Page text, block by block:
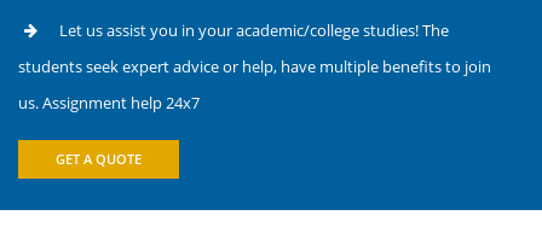
Let us assist you in your academic/college studies! The
students seek expert advice or help, have multiple benefits to join
us. Assignment help 24x7
GET A QUOTE